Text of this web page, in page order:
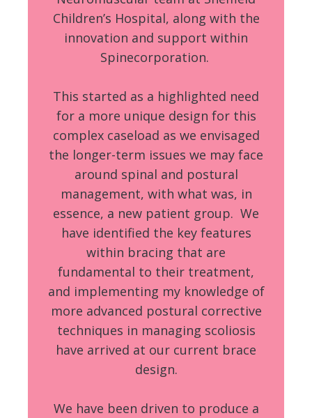
Children’s Hospital, along with the
innovation and support within
Spinecorporation.
This started as a highlighted need
for a more unique design for this
complex caseload as we envisaged
the longer-term issues we may face
around spinal and postural
management, with what was, in
essence, a new patient group. We
have identified the key features
within bracing that are
fundamental to their treatment,
and implementing my knowledge of
more advanced postural corrective
techniques in managing scoliosis
have arrived at our current brace
design.
We have been driven to produce a